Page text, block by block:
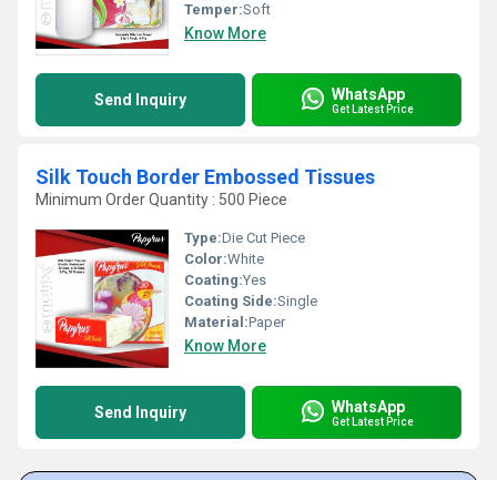
Temper:Soft
Know More
Send Inquiry WhatsApp
Get Latest Price
Silk Touch Border Embossed Tissues
Minimum Order Quantity : 500 Piece
Type:Die Cut Piece
Color:White
Coating:Yes
Coating Side:Single
Material:Paper
Know More
Send Inquiry WhatsApp
Get Latest Price